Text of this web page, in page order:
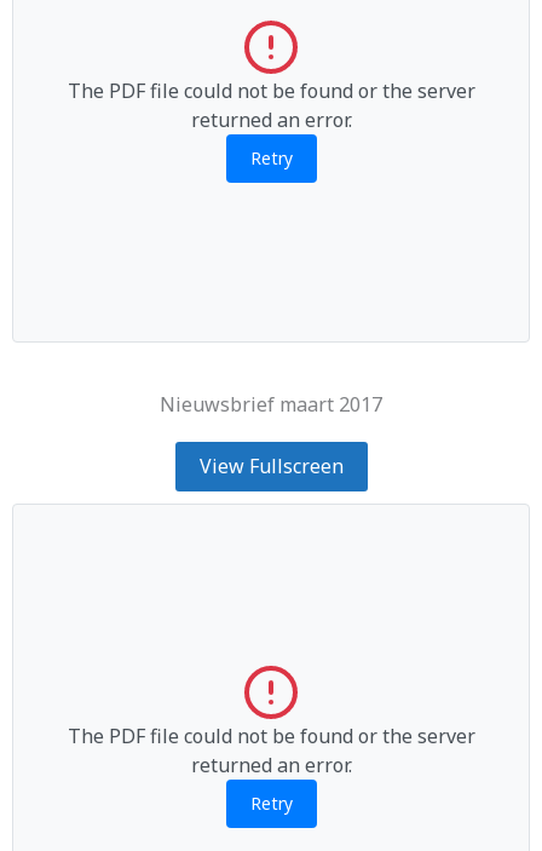
The PDF file could not be found or the server
returned an error.
Retry
Nieuwsbrief maart 2017
View Fullscreen
The PDF file could not be found or the server
returned an error.
Retry